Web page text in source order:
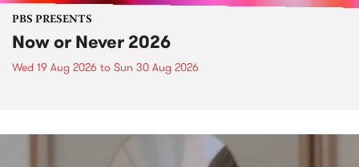
PBS PRESENTS
Now or Never 2026
Wed 19 Aug 2026 to Sun 30 Aug 2026